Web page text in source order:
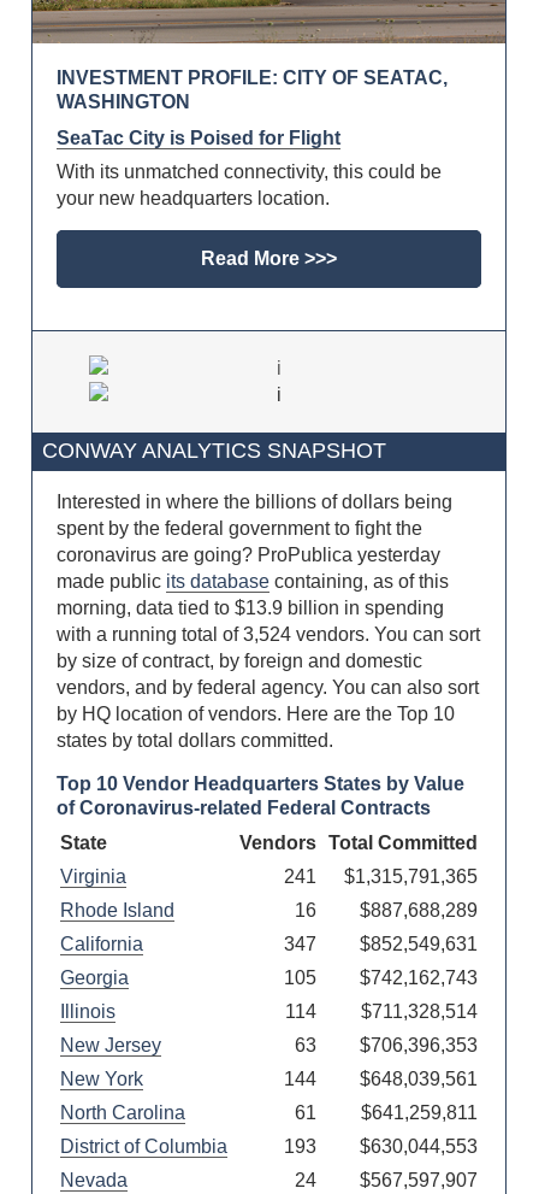
INVESTMENT PROFILE: CITY OF SEATAC,
WASHINGTON
SeaTac City is Poised for Flight
With its unmatched connectivity, this could be
your new headquarters location.
Read More >>>
CONWAY ANALYTICS SNAPSHOT
Interested in where the billions of dollars being
spent by the federal government to fight the
coronavirus are going? ProPublica yesterday
made public its database containing, as of this
morning, data tied to $13.9 billion in spending
with a running total of 3,524 vendors. You can sort
by size of contract, by foreign and domestic
vendors, and by federal agency. You can also sort
by HQ location of vendors. Here are the Top 10
states by total dollars committed.
Top 10 Vendor Headquarters States by Value
of Coronavirus-related Federal Contracts
State
Vendors
Total Committed
Virginia
241
$1,315,791,365
Rhode Island
16
$887,688,289
California
347
$852,549,631
Georgia
105
$742,162,743
Illinois
114
$711,328,514
New Jersey
63
$706,396,353
New York
144
$648,039,561
North Carolina
61
$641,259,811
District of Columbia
193
$630,044,553
Nevada
24 $567,597,907